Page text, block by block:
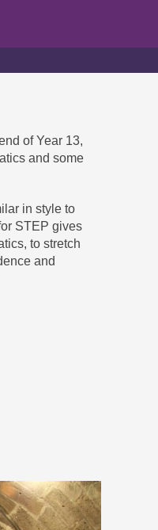
of Year 13,
and some
in style to
STEP gives
to stretch
and